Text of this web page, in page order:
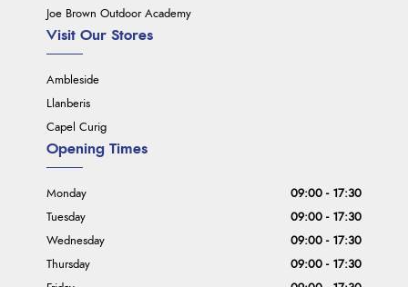
Joe Brown Outdoor Academy
Visit Our Stores
Ambleside
Llanberis
Capel Curig
Opening Times
Monday
09:00 - 17:30
Tuesday
09:00 - 17:30
Wednesday
09:00 - 17:30
Thursday
09:00 - 17:30